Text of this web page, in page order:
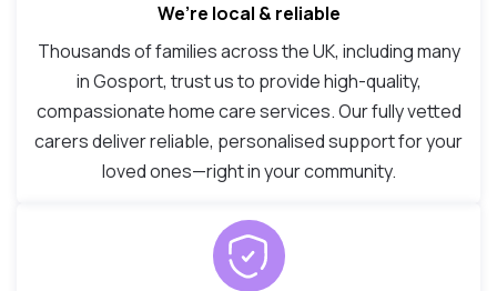
We’re local & reliable
Thousands of families across the UK, including many
in Gosport, trust us to provide high-quality,
compassionate home care services. Our fully vetted
carers deliver reliable, personalised support for your
loved ones—right in your community.